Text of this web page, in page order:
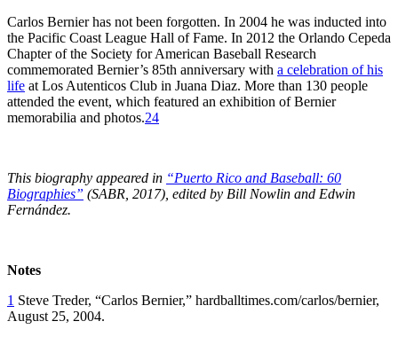
Carlos Bernier has not been forgotten. In 2004 he was inducted into
the Pacific Coast League Hall of Fame. In 2012 the Orlando Cepeda
Chapter of the Society for American Baseball Research
commemorated Bernier’s 85th anniversary with a celebration of his
life at Los Autenticos Club in Juana Diaz. More than 130 people
attended the event, which featured an exhibition of Bernier
memorabilia and photos.24
This biography appeared in “Puerto Rico and Baseball: 60
Biographies” (SABR, 2017), edited by Bill Nowlin and Edwin
Fernández.
Notes
1 Steve Treder, “Carlos Bernier,” hardballtimes.com/carlos/bernier,
August 25, 2004.